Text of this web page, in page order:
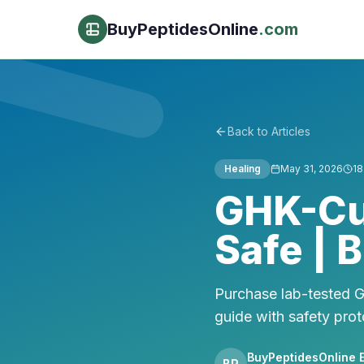
BuyPeptidesOnline.com
Back to Articles
Healing May 31, 2026 18
GHK-
Safe |
Purchase lab-tested
guide with safety
BuyPeptidesOnline